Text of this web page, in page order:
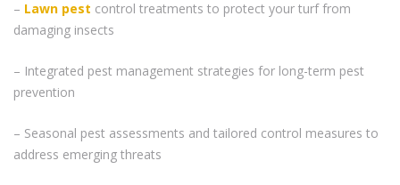
– Lawn pest control treatments to protect your turf from
damaging insects
– Integrated pest management strategies for long-term pest
prevention
– Seasonal pest assessments and tailored control measures to
address emerging threats